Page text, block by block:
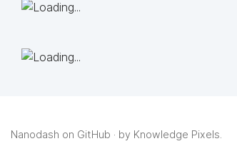
Nanodash on GitHub · by Knowledge Pixels